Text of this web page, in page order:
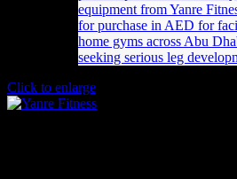
Click to enlarge